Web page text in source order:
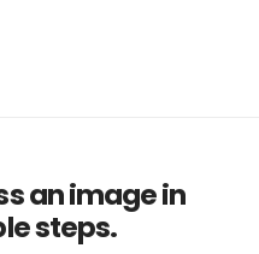
an image in
steps.